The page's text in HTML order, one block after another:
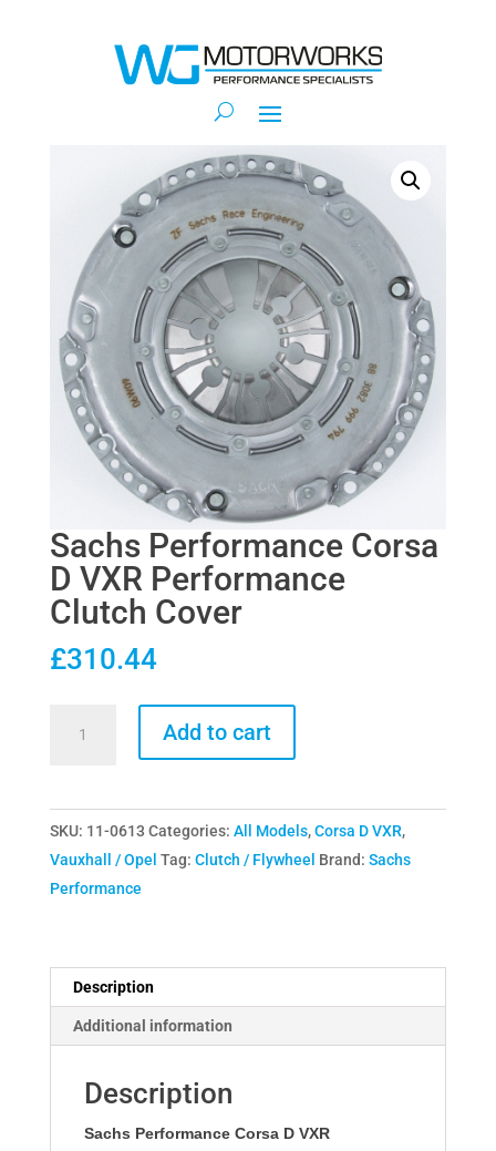
Sachs Performance Corsa
D VXR Performance
Clutch Cover
£310.44
VXR
Performance
Clutch
Add to cart
SKU: 11-0613 Categories: All Models,Corsa D VXR,
Vauxhall / Opel Tag: Clutch / Flywheel Brand: Sachs
Performance
Description
Additional information
Description
Sachs Performance Corsa D VXR